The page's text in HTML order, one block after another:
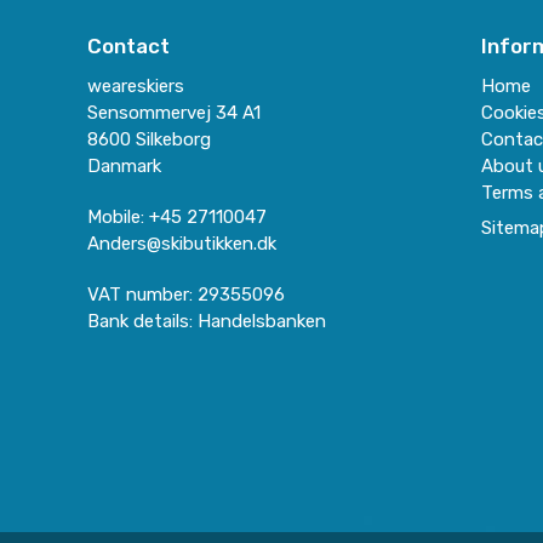
Contact
weareskiers
Sensommervej 34 A1
8600 Silkeborg
Danmark
Mobile: +45 27110047
Anders@skibutikken.dk
VAT number: 29355096
Bank details: Handelsbanken
Home
About
Terms